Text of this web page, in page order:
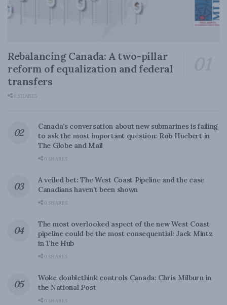
Rebalancing Canada: A two-pillar
reform of equalization and federal
transfers
0 SHARES
Canada’s conversation about new submarines is failing
to ask the most important question: Rob Huebert in
The Globe and Mail
0 SHARES
A veiled bet: The West Coast Pipeline and the case
Canadians haven’t been shown
0 SHARES
The most overlooked aspect of the new West Coast
pipeline could be the most consequential: Jack Mintz
in The Hub
0 SHARES
Woke doublethink controls Canada: Chris Milburn in
the National Post
0 SHARES